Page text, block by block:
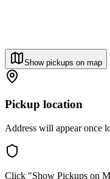
Show pickups on map
Pickup location
Address will appear once
Click "Show Pickups on